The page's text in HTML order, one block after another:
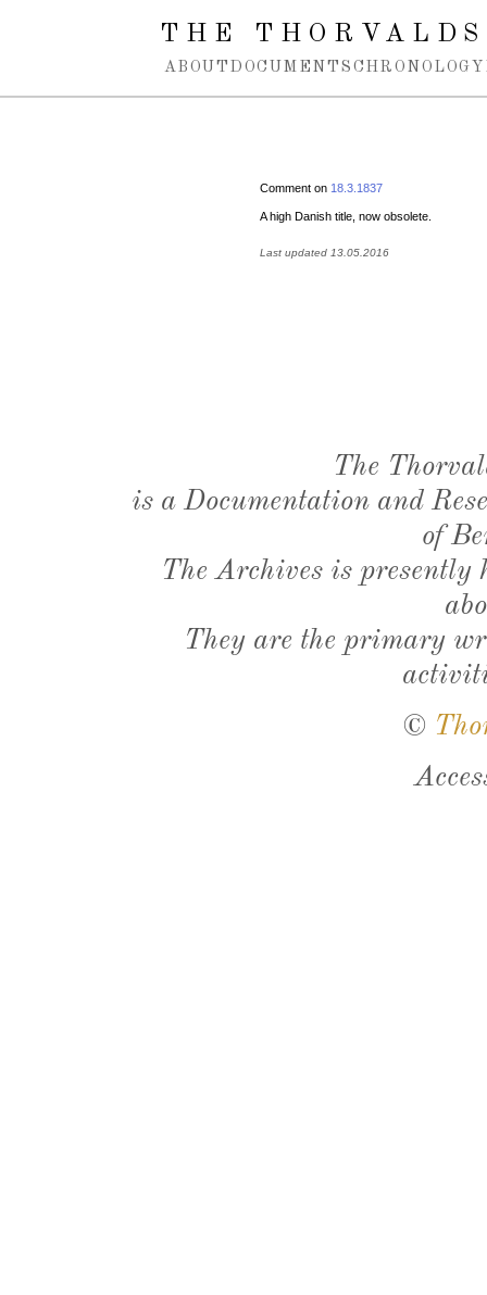
Spring navigation over
THE
ABOUT DOCUMENTS CHRONOLOGY
Comment on 18.3.1837
A high Danish title, now obsolete.
Last updated 13.05.2016
The
is a Documentation and
of
The Archives is presently
They are the primary
©